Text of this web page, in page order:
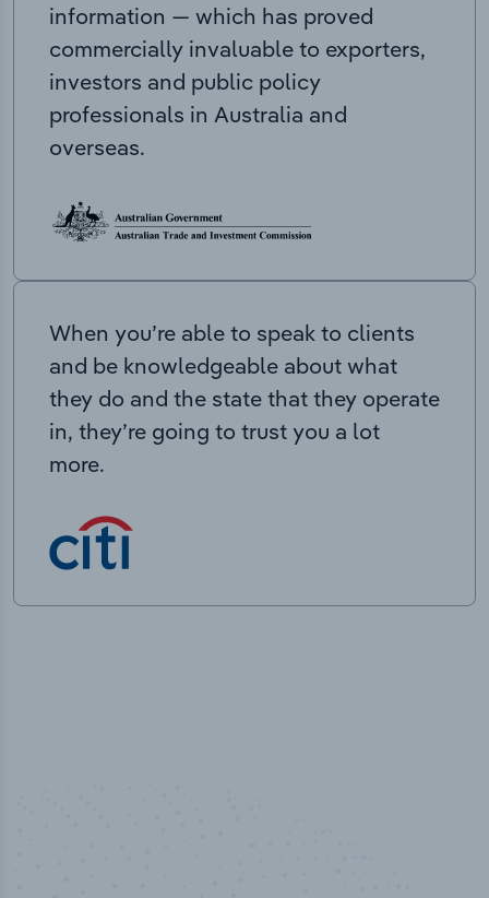
information — which has proved
commercially invaluable to exporters,
investors and public policy
professionals in Australia and
overseas.
When you’re able to speak to clients
and be knowledgeable about what
they do and the state that they operate
in, they’re going to trust you a lot
more.